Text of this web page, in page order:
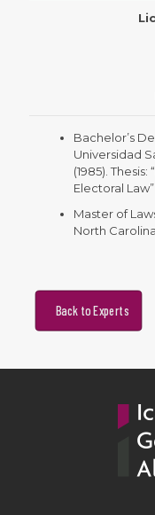
Bachelor’s
Universidad
(1985).
Electoral
Master of
North
Back to Experts